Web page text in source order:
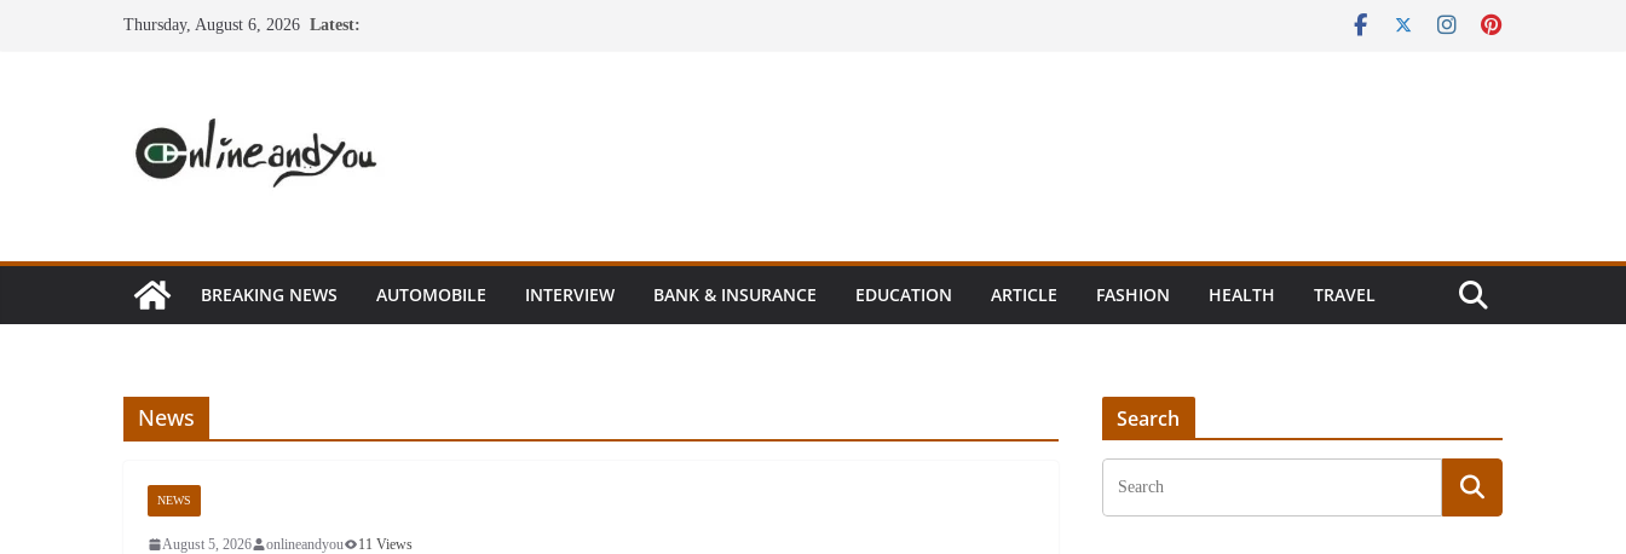
Thursday, August 6, 2026 Latest:
BREAKING NEWS AUTOMOBILE INTERVIEW BANK & INSURANCE EDUCATION ARTICLE FASHION HEALTH TRAVEL
News
NEWS
August 5, 2026 onlineandyou 11 Views
Search